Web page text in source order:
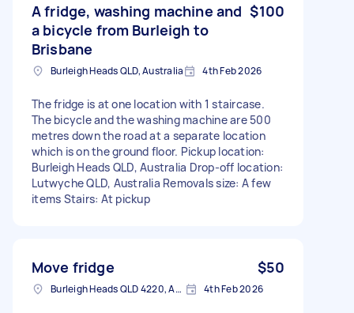
A fridge, washing machine and
a bicycle from Burleigh to
Brisbane
$100
Burleigh Heads QLD, Australia 4th Feb 2026
The fridge is at one location with 1 staircase.
The bicycle and the washing machine are 500
metres down the road at a separate location
which is on the ground floor. Pickup location:
Burleigh Heads QLD, Australia Drop-off location:
Lutwyche QLD, Australia Removals size: A few
items Stairs: At pickup
Move fridge $50
Burleigh Heads QLD 4220, Australia 4th Feb 2026